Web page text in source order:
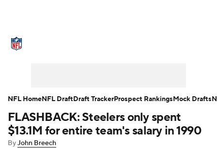
NFL Draft Super Bowl Players
Injuries
FLASHBACK: Steelers only spent
$13.1M for entire team's salary in 1990
ByJohn Breech
NFL HomeNFL DraftDraft TrackerProspect RankingsMock Drafts